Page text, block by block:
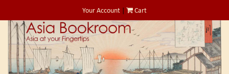
to
main
content
Your Account | Cart